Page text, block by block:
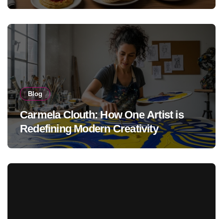
Blog
Carmela Clouth: How One Artist is
Redefining Modern Creativity